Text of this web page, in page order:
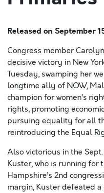
Released on September
Congress member
decisive victory in New
Tuesday, swamping her
longtime ally of NOW,
champion for women’s
rights, promoting
pursuing equality for all
reintroducing the Equal
Also victorious in the
Kuster, who is running for
Hampshire’s 2nd
margin, Kuster defeated